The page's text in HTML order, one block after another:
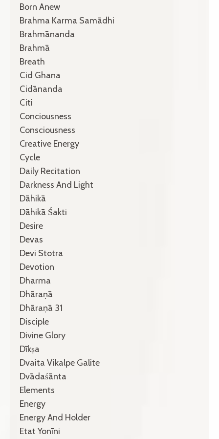
Born Anew
Brahma Karma Samādhi
Brahmānanda
Brahmā
Breath
Cid Ghana
Cidānanda
Citi
Conciousness
Consciousness
Creative Energy
Cycle
Daily Recitation
Darkness And Light
Dāhikā
Dāhikā Śakti
Desire
Devas
Devi Stotra
Devotion
Dharma
Dhāraṇā
Dhāraṇā 31
Disciple
Divine Glory
Dīkṣa
Dvaita Vikalpe Galite
Dvādaśānta
Elements
Energy
Energy And Holder
Etat Yonīni